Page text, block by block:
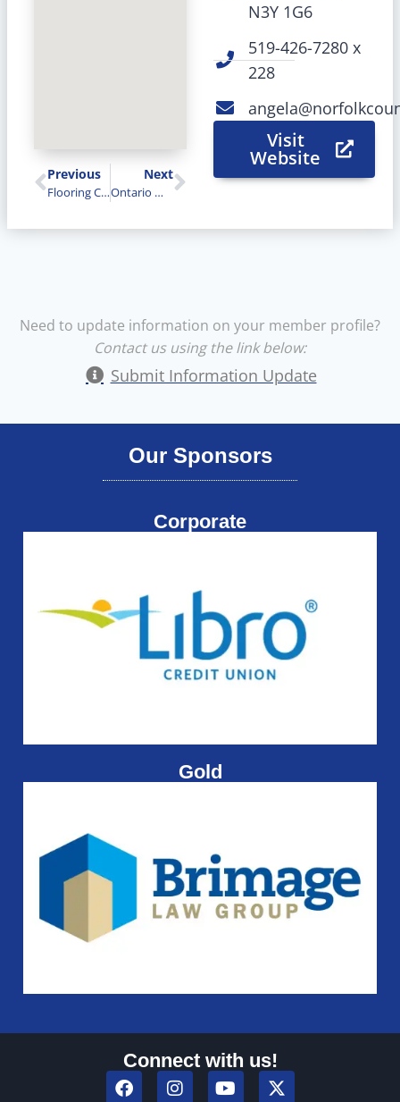
Previous
Flooring Canada
Next
Ontario West Insurance Brokers
N3Y 1G6
519-426-7280 x
228
Visit
Website
Need to update information on your member profile?
Contact us using the link below:
Submit Information Update
Our Sponsors
Corporate
Gold
Connect with us!